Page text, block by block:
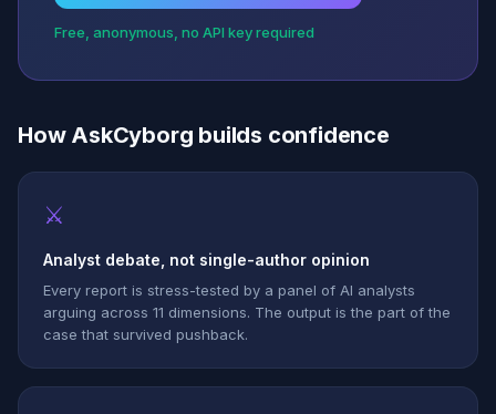
Free, anonymous, no API key required
How AskCyborg builds confidence
⚔
Analyst debate, not single-author opinion
Every report is stress-tested by a panel of AI analysts
arguing across 11 dimensions. The output is the part of the
case that survived pushback.